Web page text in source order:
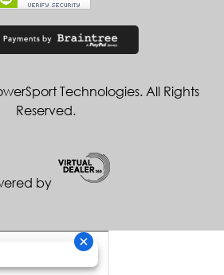
Technologies. All Rights
Reserved.
by